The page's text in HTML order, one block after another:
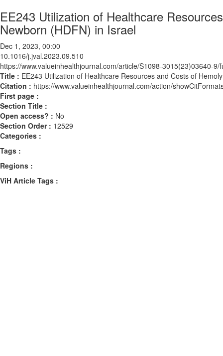
EE243 Utilization of Healthcare
Newborn (HDFN) in Israel
Dec 1, 2023, 00:00
10.1016/j.jval.2023.09.510
https://www.valueinhealthjournal.com/article/S1098-3015(23)03640-9/
Title : EE243 Utilization of Healthcare Resources and Costs of
Citation : https://www.valueinhealthjournal.com/action/
First page :
Section Title :
Open access? : No
Section Order : 12529
Categories :
Tags :
Regions :
ViH Article Tags :